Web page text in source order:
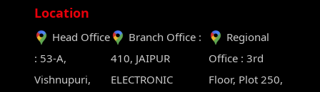
Location
Head Office
: 53-A,
Vishnupuri,
Branch Office :
410, JAIPUR
ELECTRONIC
Regional
Office : 3rd
Floor, Plot 250,